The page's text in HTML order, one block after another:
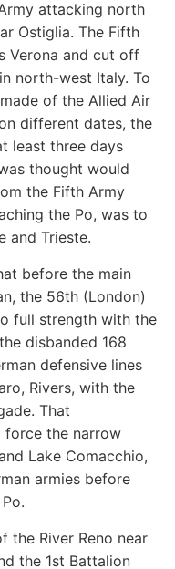
attacking north
Ostiglia. The Fifth
Verona and cut off
north-west Italy. To
of the Allied Air
different dates, the
least three days
thought would
the Fifth Army
the Po, was to
and Trieste.
before the main
the 56th (London)
full strength with the
disbanded 168
defensive lines
Rivers, with the
That
force the narrow
Lake Comacchio,
armies before
the River Reno near
the 1st Battalion